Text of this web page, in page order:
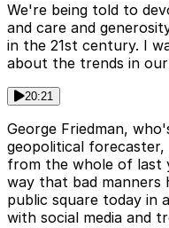
We're being told to
and care and
in the 21st century. I
about the trends in
20:21
George Friedman,
geopolitical
from the whole of last
way that bad manners
public square today in
with social media and